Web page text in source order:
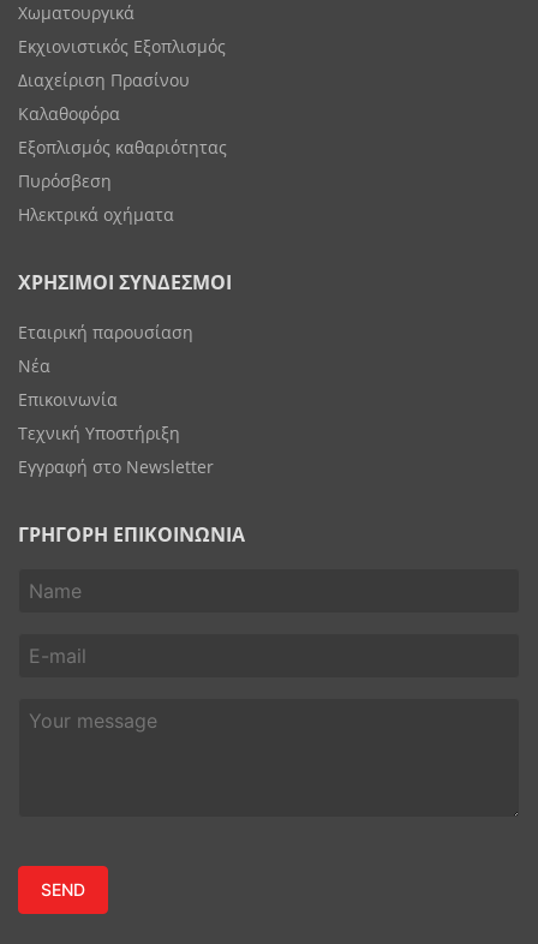
Χωματουργικά
Εκχιονιστικός Εξοπλισμός
Διαχείριση Πρασίνου
Καλαθοφόρα
Εξοπλισμός καθαριότητας
Πυρόσβεση
Ηλεκτρικά οχήματα
ΧΡΗΣΙΜΟΙ ΣΥΝΔΕΣΜΟΙ
Εταιρική παρουσίαση
Νέα
Επικοινωνία
Τεχνική Υποστήριξη
Εγγραφή στο Newsletter
ΓΡΗΓΟΡΗ ΕΠΙΚΟΙΝΩΝΙΑ